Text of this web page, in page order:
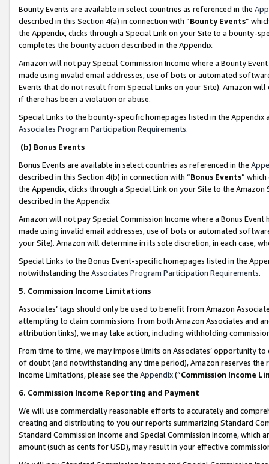
Bounty Events are available in select countries as referenced in the
described in this Section 4(a) in connection with “Bounty Events”
the Appendix, clicks through a Special Link on your Site to a bounty-
completes the bounty action described in the Appendix.
Amazon will not pay Special Commission Income where a Bounty
made using invalid email addresses, use of bots or automated
Events that do not result from Special Links on your Site). Amazon
if there has been a violation or abuse.
Special Links to the bounty-specific homepages listed in the
Associates Program Participation Requirements.
(b) Bonus Events
Bonus Events are available in select countries as referenced in the
described in this Section 4(b) in connection with “Bonus Events”
the Appendix, clicks through a Special Link on your Site to the
described in the Appendix.
Amazon will not pay Special Commission Income where a Bonus
made using invalid email addresses, use of bots or automated
your Site). Amazon will determine in its sole discretion, in each case,
Special Links to the Bonus Event-specific homepages listed in the
notwithstanding the Associates Program Participation Requirements.
5. Commission Income Limitations
Associates’ tags should only be used to benefit from Amazon
attempting to claim commissions from both Amazon Associates and
attribution links), we may take action, including withholding
From time to time, we may impose limits on Associates’ opportunity
of doubt (and notwithstanding any time period), Amazon reserves
Income Limitations, please see the Appendix(“Commission Income
6. Commission Income Reporting and Payment
We will use commercially reasonable efforts to accurately and
creating and distributing to you our reports summarizing Standard
Standard Commission Income and Special Commission Income,
amount (such as cents for USD), may result in your effective